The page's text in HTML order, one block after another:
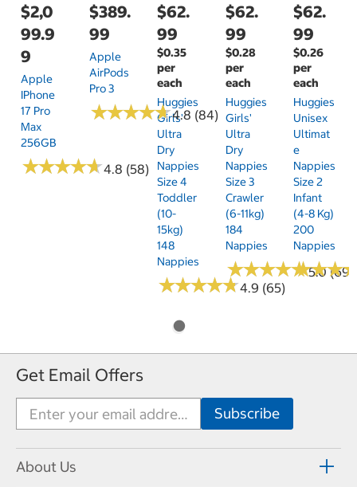
$2,0
99.9
9
Apple
IPhone
17 Pro
Max
256GB
★★★★★
★★★★★4.8 (58)
$389.
99
Apple
AirPods
Pro 3
★★★★★
★★★★★4.8 (84)
$62.
99
$0.35
per
each
Huggies
Girls'
Ultra
Dry
Nappies
Size 4
Toddler
(10-
15kg)
148
Nappies
★★★★★
★★★★★4.9 (65)
$62.
99
$0.28
per
each
Huggies
Girls'
Ultra
Dry
Nappies
Size 3
Crawler
(6-11kg)
184
Nappies
★★★★★
★★★★★5.0 (69)
$62.
99
$0.26
per
each
Huggies
Unisex
Ultimat
E
Nappies
Size 2
Infant
(4-8 Kg)
200
Nappies
★★★
★★★
Get Email Offers
About Us